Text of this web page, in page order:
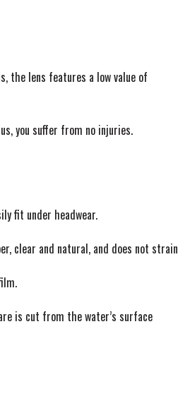
the lens features a low value of
you suffer from no injuries.
fit under headwear.
clear and natural, and does not strain
is cut from the water’s surface